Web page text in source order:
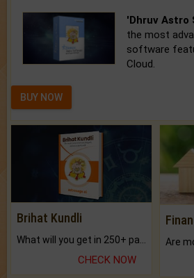
'Dhruv Astro
the most
software
Cloud.
BUY NOW
Brihat Kundli
CHECK NOW